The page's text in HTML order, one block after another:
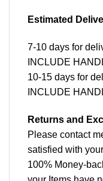
Estimated
7-10 days for
INCLUDE
10-15 days for
INCLUDE
Returns and
Please contact
satisfied with
100% Money-